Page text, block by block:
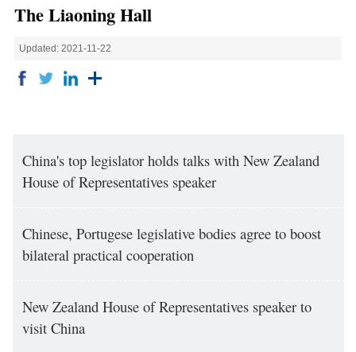
The Liaoning Hall
Updated: 2021-11-22
China's top legislator holds talks with New Zealand
House of Representatives speaker
Chinese, Portugese legislative bodies agree to boost
bilateral practical cooperation
New Zealand House of Representatives speaker to
visit China